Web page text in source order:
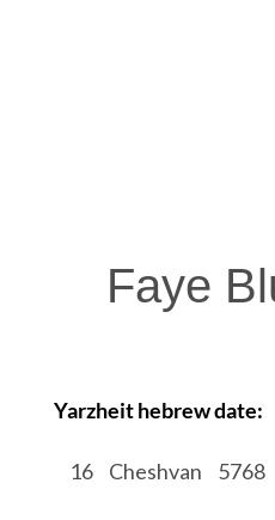
Faye
Yarzheit hebrew date:
16 Cheshvan 5768